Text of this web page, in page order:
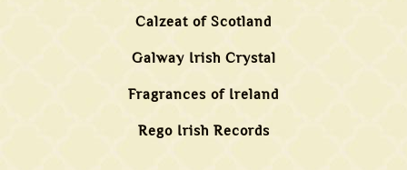
Calzeat of Scotland
Galway Irish Crystal
Fragrances of Ireland
Rego Irish Records